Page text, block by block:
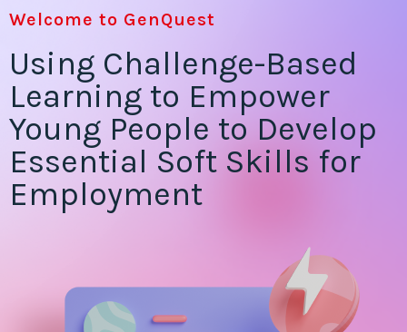
Welcome to GenQuest
Using Challenge-Based
Learning to Empower
Young People to Develop
Essential Soft Skills for
Employment